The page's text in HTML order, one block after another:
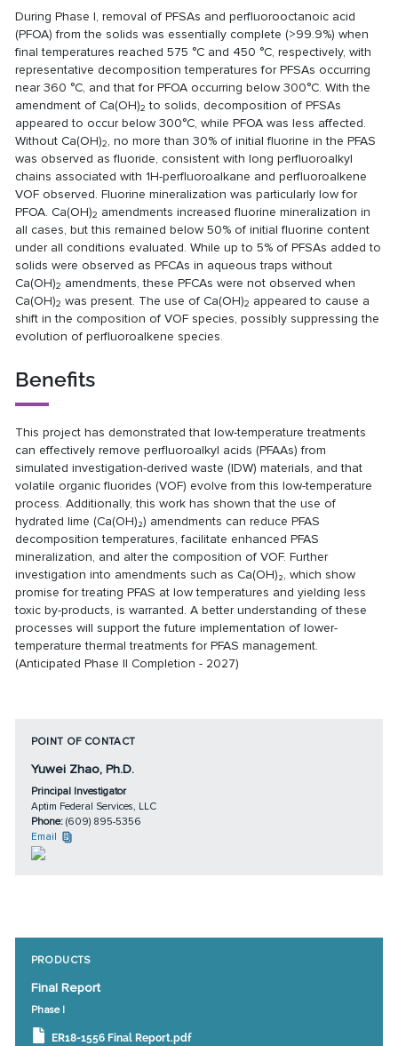
During Phase I, removal of PFSAs and perfluorooctanoic acid
(PFOA) from the solids was essentially complete (>99.9%) when
final temperatures reached 575 °C and 450 °C, respectively, with
representative decomposition temperatures for PFSAs occurring
near 360 °C, and that for PFOA occurring below 300°C. With the
amendment of Ca(OH)2 to solids, decomposition of PFSAs
appeared to occur below 300°C, while PFOA was less affected.
Without Ca(OH)2, no more than 30% of initial fluorine in the PFAS
was observed as fluoride, consistent with long perfluoroalkyl
chains associated with 1H-perfluoroalkane and perfluoroalkene
VOF observed. Fluorine mineralization was particularly low for
PFOA. Ca(OH)2 amendments increased fluorine mineralization in
all cases, but this remained below 50% of initial fluorine content
under all conditions evaluated. While up to 5% of PFSAs added to
solids were observed as PFCAs in aqueous traps without
Ca(OH)2 amendments, these PFCAs were not observed when
Ca(OH)2 was present. The use of Ca(OH)2 appeared to cause a
shift in the composition of VOF species, possibly suppressing the
evolution of perfluoroalkene species.
Benefits
This project has demonstrated that low-temperature treatments
can effectively remove perfluoroalkyl acids (PFAAs) from
simulated investigation-derived waste (IDW) materials, and that
volatile organic fluorides (VOF) evolve from this low-temperature
process. Additionally, this work has shown that the use of
hydrated lime (Ca(OH)₂) amendments can reduce PFAS
decomposition temperatures, facilitate enhanced PFAS
mineralization, and alter the composition of VOF. Further
investigation into amendments such as Ca(OH)₂, which show
promise for treating PFAS at low temperatures and yielding less
toxic by-products, is warranted. A better understanding of these
processes will support the future implementation of lower-
temperature thermal treatments for PFAS management.
(Anticipated Phase II Completion - 2027)
POINT OF CONTACT
Yuwei Zhao, Ph.D.
Principal Investigator
Aptim Federal Services, LLC
Phone: (609) 895-5356
Email
PRODUCTS
Final Report
Phase I
ER18-1556 Final Report.pdf